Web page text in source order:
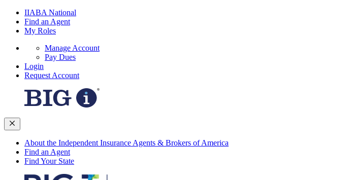
IIABA National
Find an Agent
My Roles
Manage Account
Pay Dues
Login
Request Account
About the Independent Insurance Agents & Brokers of America
Find an Agent
Find Your State